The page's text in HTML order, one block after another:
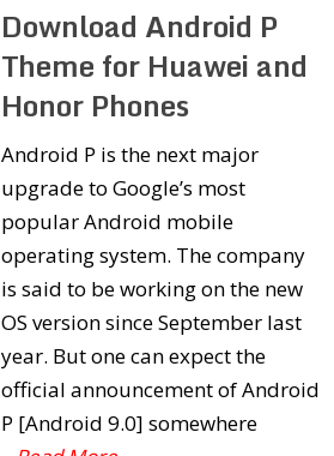
Download Android P
Theme for Huawei and
Honor Phones
Android P is the next major
upgrade to Google’s most
popular Android mobile
operating system. The company
is said to be working on the new
OS version since September last
year. But one can expect the
official announcement of Android
P [Android 9.0] somewhere